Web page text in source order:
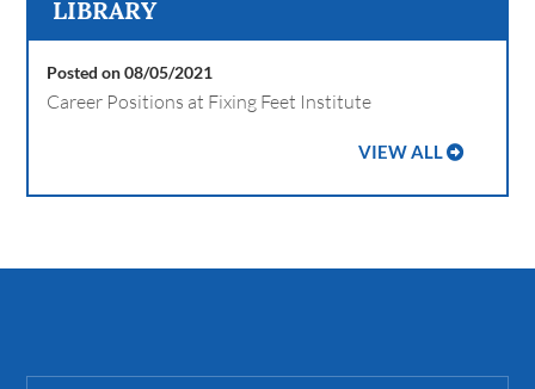
LIBRARY
Posted on 08/05/2021
Career Positions at Fixing Feet Institute
VIEW ALL